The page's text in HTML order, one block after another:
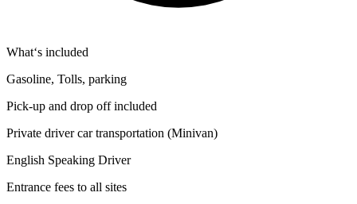
What‘s included
Gasoline, Tolls, parking
Pick-up and drop off included
Private driver car transportation (Minivan)
English Speaking Driver
Entrance fees to all sites